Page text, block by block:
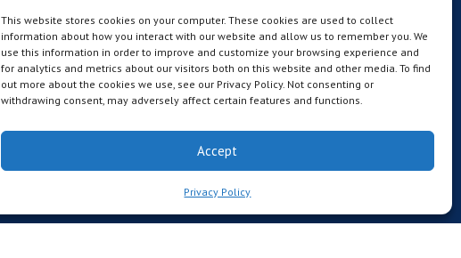
This website stores cookies on your computer. These cookies are used to collect
information about how you interact with our website and allow us to remember you. We
use this information in order to improve and customize your browsing experience and
for analytics and metrics about our visitors both on this website and other media. To find
out more about the cookies we use, see our Privacy Policy. Not consenting or
withdrawing consent, may adversely affect certain features and functions.
Accept
Privacy Policy